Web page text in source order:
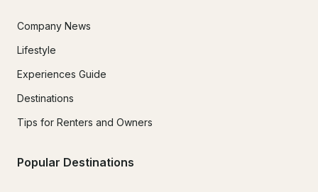
Company News
Lifestyle
Experiences Guide
Destinations
Tips for Renters and Owners
Popular Destinations